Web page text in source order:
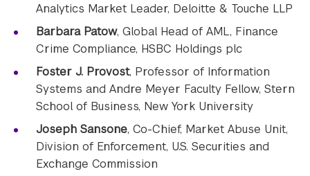
Analytics Market Leader, Deloitte & Touche LLP
Barbara Patow, Global Head of AML, Finance
Crime Compliance, HSBC Holdings plc
Foster J. Provost, Professor of Information
Systems and Andre Meyer Faculty Fellow, Stern
School of Business, New York University
Joseph Sansone, Co-Chief, Market Abuse Unit,
Division of Enforcement, U.S. Securities and
Exchange Commission